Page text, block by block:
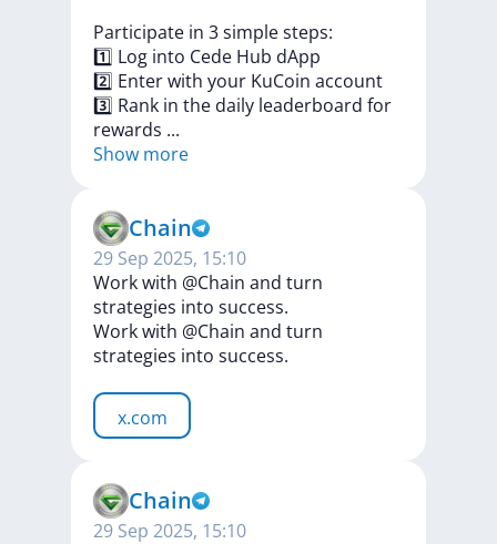
Participate in 3simplesteps:
1️⃣ Log into Cede Hub dApp
2️⃣ Enterwith your KuCoin account
3️⃣ Rank in the daily leaderboard for
rewards ...
Show more
Chain
29 Sep 2025, 15:10
Work with @Chain and turn
strategies into success.
Workwith @Chain and turn
strategies into success.
x.com
Chain
29 Sep 2025, 15:10